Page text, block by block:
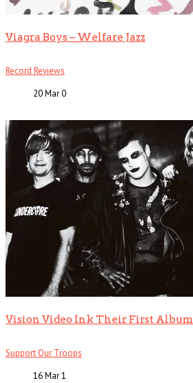
Viagra Boys – Welfare Jazz
Record Reviews
20 Mar0
Vision Video Ink Their First Album
Support Our Troops
16 Mar1